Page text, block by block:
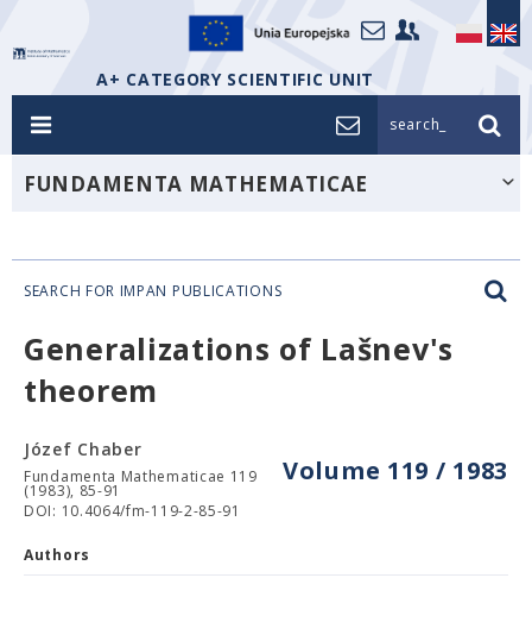
A+ CATEGORY SCIENTIFIC UNIT
search_
FUNDAMENTA MATHEMATICAE
SEARCH FOR IMPAN PUBLICATIONS
Generalizations of Lašnev's
theorem
Volume 119 / 1983
Józef Chaber
Fundamenta Mathematicae 119
(1983), 85-91
DOI: 10.4064/fm-119-2-85-91
Authors